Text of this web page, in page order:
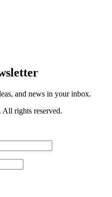
and news in your inbox.
rights reserved.